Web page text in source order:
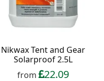
Nikwax Tent and Gear
Solarproof 2.5L
from 22.09